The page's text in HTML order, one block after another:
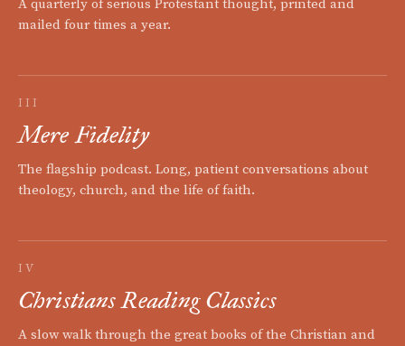
A quarterly of serious Protestant thought, printed and
mailed four times a year.
III
Mere Fidelity
The flagship podcast. Long, patient conversations about
theology, church, and the life of faith.
IV
Christians Reading Classics
A slow walk through the great books of the Christian and